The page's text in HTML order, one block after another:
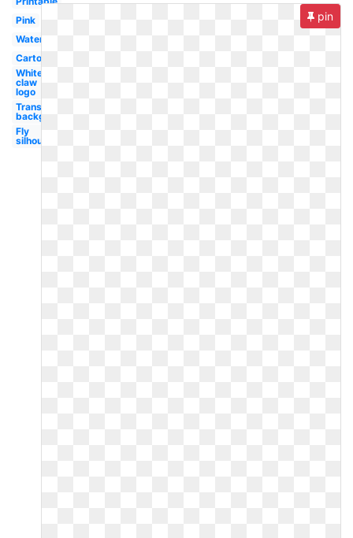
Pink
Watercolor
Cartoon
White
claw
logo
Transparent
background
Fly
silhouette
pin